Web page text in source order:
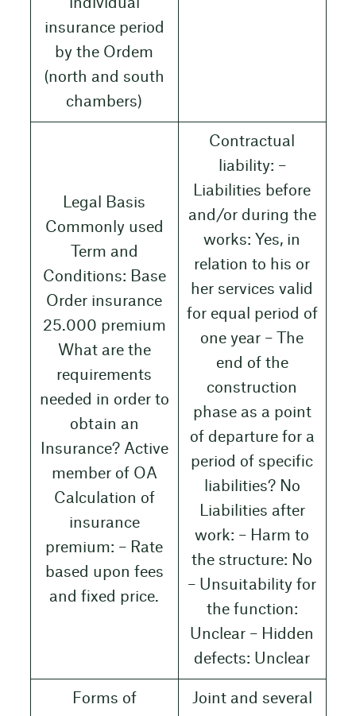
individual
insurance period
by the Ordem
(north and south
chambers)
Legal Basis
Commonly used
Term and
Conditions: Base
Order insurance
25.000 premium
What are the
requirements
needed in order to
obtain an
Insurance? Active
member of OA
Calculation of
insurance
premium: – Rate
based upon fees
and fixed price.
Contractual
liability: –
Liabilities before
and/or during the
works: Yes, in
relation to his or
her services valid
for equal period of
one year – The
end of the
construction
phase as a point
of departure for a
period of specific
liabilities? No
Liabilities after
work: – Harm to
the structure: No
– Unsuitability for
the function:
Unclear – Hidden
defects: Unclear
Forms of
Joint and several